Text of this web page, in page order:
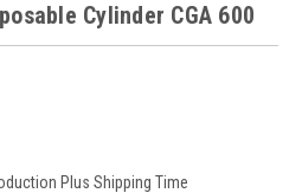
Cylinder CGA 600
Plus Shipping Time